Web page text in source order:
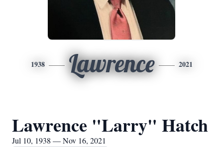
1938 Lawrence 2021
Lawrence "Larry" Hatch
Jul 10, 1938 — Nov 16, 2021